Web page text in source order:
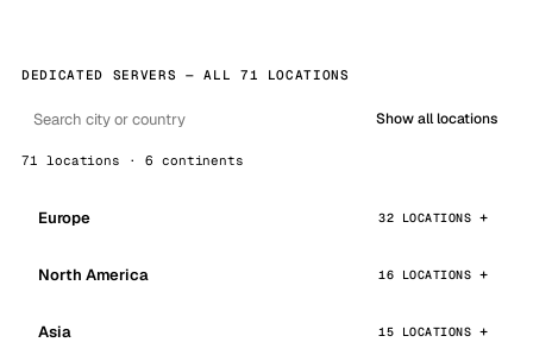
DEDICATED SERVERS — ALL 71 LOCATIONS
Show all locations
71 locations · 6 continents
Europe 32 LOCATIONS
North America 16 LOCATIONS
Asia 15 LOCATIONS